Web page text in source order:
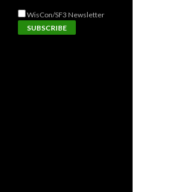
WisCon/SF3 Newsletter